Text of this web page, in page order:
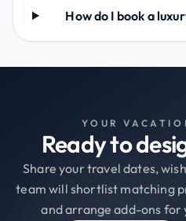
How do I book a
YOUR
Ready to
Share your travel dates,
team will shortlist matching
and arrange add-ons